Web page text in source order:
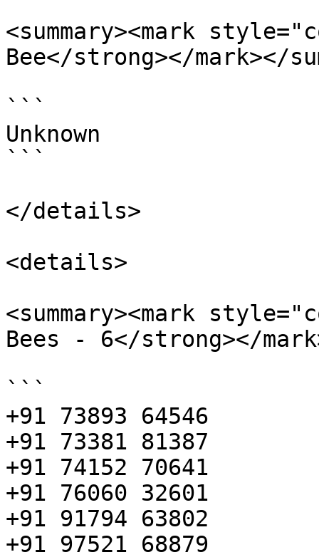
<summary><mark
Bee</strong></mark></
```
Unknown
```
</details>
<details>
<summary><mark
Bees - 6</strong></
```
+91 73893 64546
+91 73381 81387
+91 74152 70641
+91 76060 32601
+91 91794 63802
+91 97521 68879